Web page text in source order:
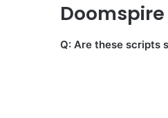
Doomspire
Q: Are these scripts